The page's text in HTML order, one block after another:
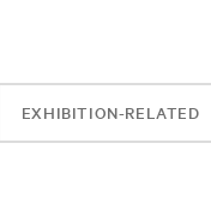
EXHIBITION-RELATED